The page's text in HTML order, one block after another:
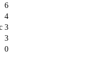
6
4
3
3
0